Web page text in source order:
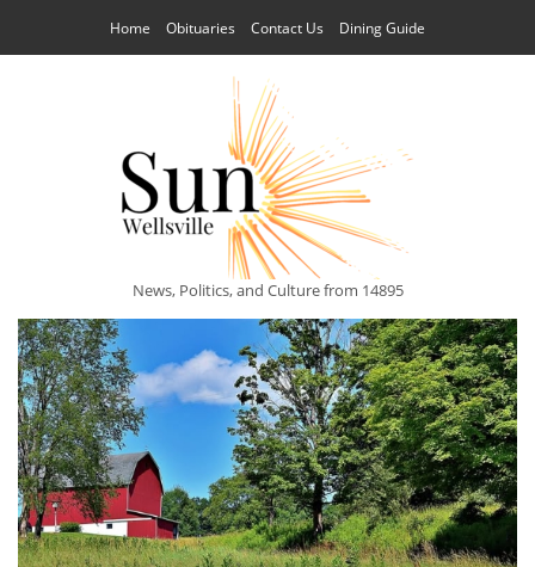
Home Obituaries Contact Us Dining Guide
News, Politics, and Culture from 14895